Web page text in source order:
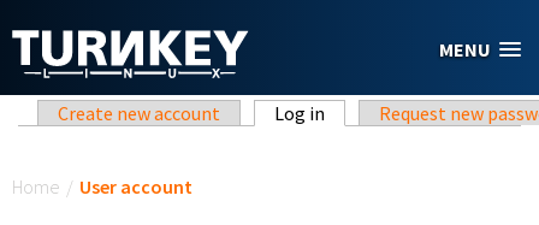
MENU
Primary tabs
Create new account Log in (active tab)Request new
Home / User account